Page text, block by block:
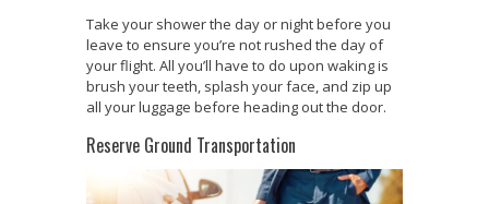
Take your shower the day or night before you
leave to ensure you’re not rushed the day of
your flight. All you’ll have to do upon waking is
brush your teeth, splash your face, and zip up
all your luggage before heading out the door.
Reserve Ground Transportation